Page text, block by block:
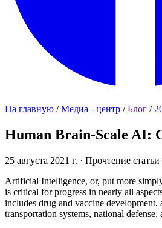
На главную /Медиа - центр /Блог /
Human Brain-Scale AI:
25 августа 2021 г. · Прочтение
Artificial Intelligence, or, put more
is critical for progress in nearly all
includes drug and vaccine development,
transportation systems, national defense,